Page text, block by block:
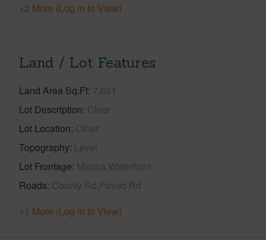
+2 More (Log in to View)
Land / Lot Features
Land Area Sq.Ft 7,601
Lot Description Clear
Lot Location Other
Topography Level
Lot Frontage Marina,Waterfront
Roads County Rd,Paved Rd
+1 More (Log in to View)